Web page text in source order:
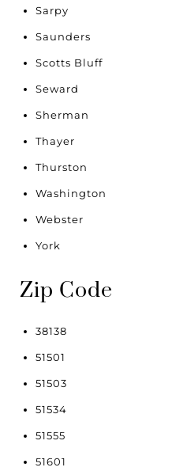
Sarpy
Saunders
Scotts Bluff
Seward
Sherman
Thayer
Thurston
Washington
Webster
York
Zip Code
38138
51501
51503
51534
51555
51601